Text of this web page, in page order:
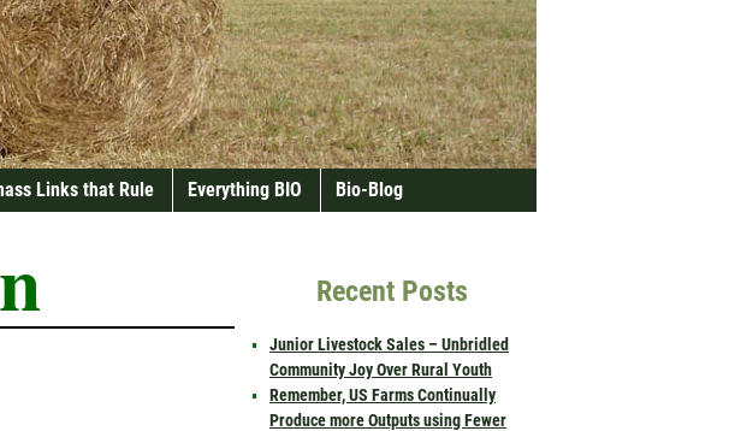
Links that Rule Everything BIO Bio-Blog
Recent Posts
Junior Livestock Sales – Unbridled
Community Joy Over Rural Youth
Remember, US Farms Continually
Produce more Outputs using Fewer